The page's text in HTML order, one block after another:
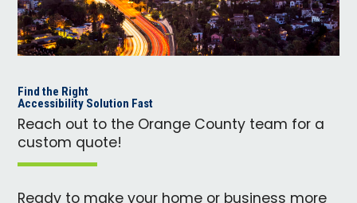
Find the Right
Accessibility Solution Fast
Reach out to the Orange County team for a
custom quote!